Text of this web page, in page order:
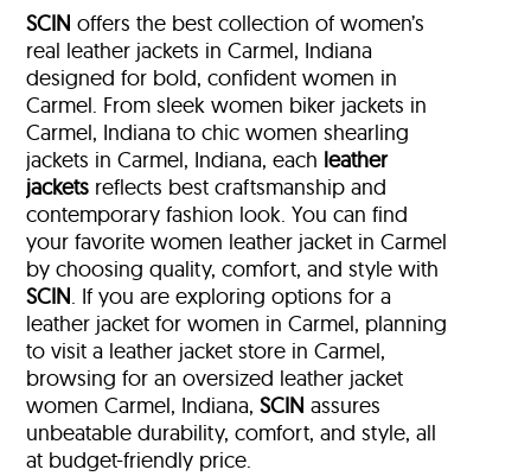
SCIN offers the best collection of women’s
real leather jackets in Carmel, Indiana
designed for bold, confident women in
Carmel. From sleek women biker jackets in
Carmel, Indiana to chic women shearling
jackets in Carmel, Indiana, each leather
jackets reflects best craftsmanship and
contemporary fashion look. You can find
your favorite women leather jacket in Carmel
by choosing quality, comfort, and style with
SCIN. If you are exploring options for a
leather jacket for women in Carmel, planning
to visit a leather jacket store in Carmel,
browsing for an oversized leather jacket
women Carmel, Indiana,SCIN assures
unbeatable durability, comfort, and style, all
at budget-friendly price.